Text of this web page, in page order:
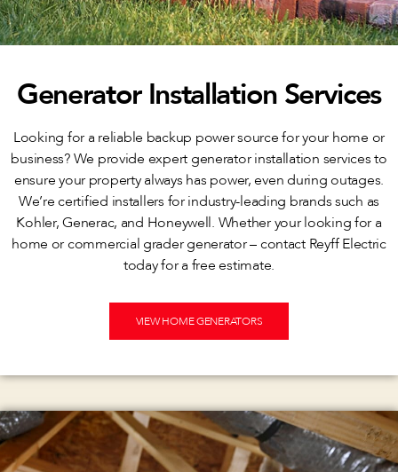
Generator Installation Services
Looking for a reliable backup power source for your home or
business? We provide expert generator installation services to
ensure your property always has power, even during outages.
We’re certified installers for industry-leading brands such as
Kohler, Generac, and Honeywell. Whether your looking for a
home or commercial grader generator – contact Reyff Electric
today for a free estimate.
VIEW HOME GENERATORS